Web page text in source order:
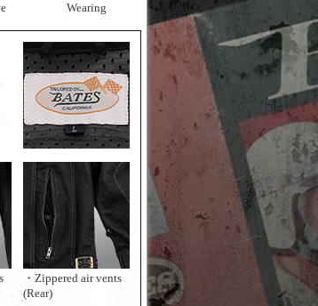
Wearing
・Zippered air vents
(Rear)